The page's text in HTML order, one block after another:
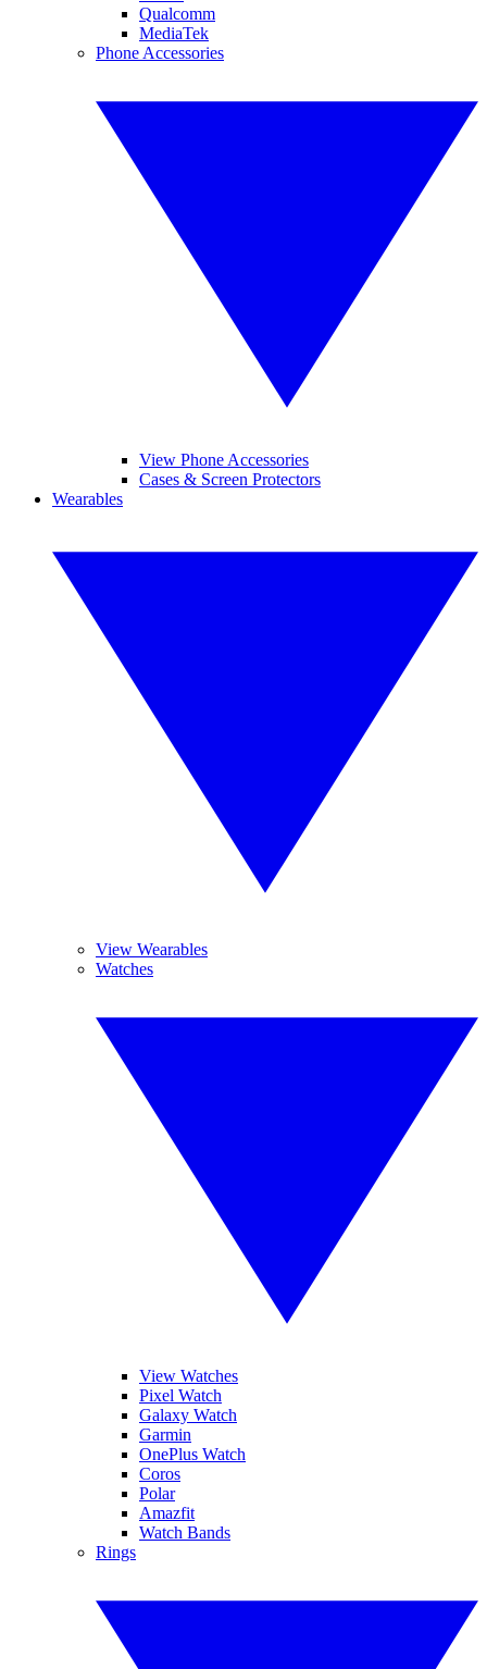
Qualcomm
MediaTek
Phone Accessories
View Phone Accessories
Cases & Screen Protectors
Wearables
View Wearables
Watches
View Watches
Pixel Watch
Galaxy Watch
Garmin
OnePlus Watch
Coros
Polar
Amazfit
Watch Bands
Rings